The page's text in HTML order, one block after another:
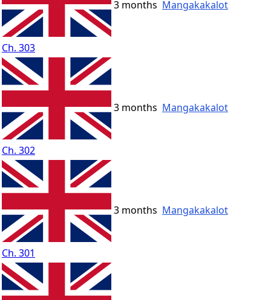
Ch. 303
3 months Mangakakalot
Ch. 302
3 months Mangakakalot
Ch. 301
3 months Mangakakalot